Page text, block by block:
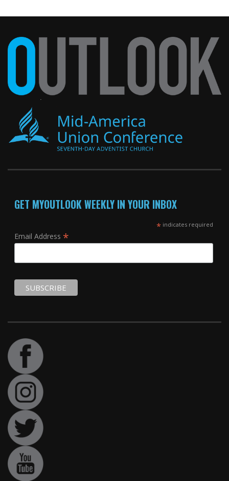
GET MYOUTLOOK WEEKLY IN YOUR INBOX
*indicates required
Email Address *